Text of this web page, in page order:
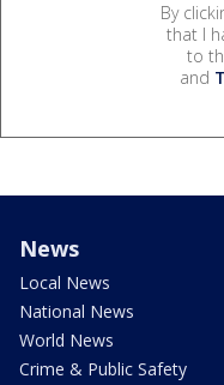
By
that I
to
and
News
Local News
National News
World News
Crime & Public Safety